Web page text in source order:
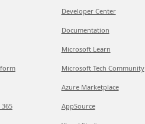
Developer Center
Documentation
Microsoft Learn
Microsoft Tech Community
Azure Marketplace
AppSource